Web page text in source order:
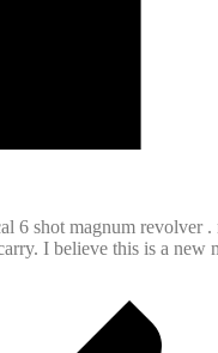
6 shot magnum revolver .
I believe this is a new